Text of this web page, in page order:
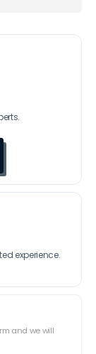
experience.
and we will